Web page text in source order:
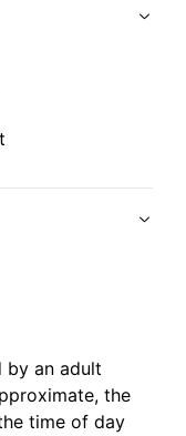
by an adult
the
time of day